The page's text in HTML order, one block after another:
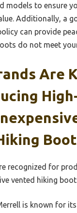
models to ensure
Additionally, a
can provide
do not meet
Are
recognized for
vented hiking
is known for